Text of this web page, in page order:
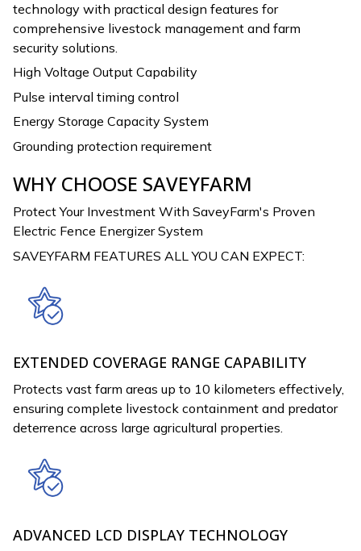
technology with practical design features for
comprehensive livestock management and farm
security solutions.
High Voltage Output Capability
Pulse interval timing control
Energy Storage Capacity System
Grounding protection requirement
WHY CHOOSE SAVEYFARM
Protect Your Investment With SaveyFarm's Proven
Electric Fence Energizer System
SAVEYFARM FEATURES ALL YOU CAN EXPECT:
EXTENDED COVERAGE RANGE CAPABILITY
Protects vast farm areas up to 10 kilometers effectively,
ensuring complete livestock containment and predator
deterrence across large agricultural properties.
ADVANCED LCD DISPLAY TECHNOLOGY